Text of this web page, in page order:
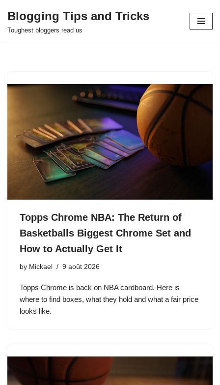
Skip
Blogging Tips and Tricks
Toughest bloggers read us
Topps Chrome NBA: The Return of
Basketballs Biggest Chrome Set and
How to Actually Get It
by Mickael 9 août 2026
Topps Chrome is back on NBA cardboard. Here is
where to find boxes, what they hold and what a fair price
looks like.